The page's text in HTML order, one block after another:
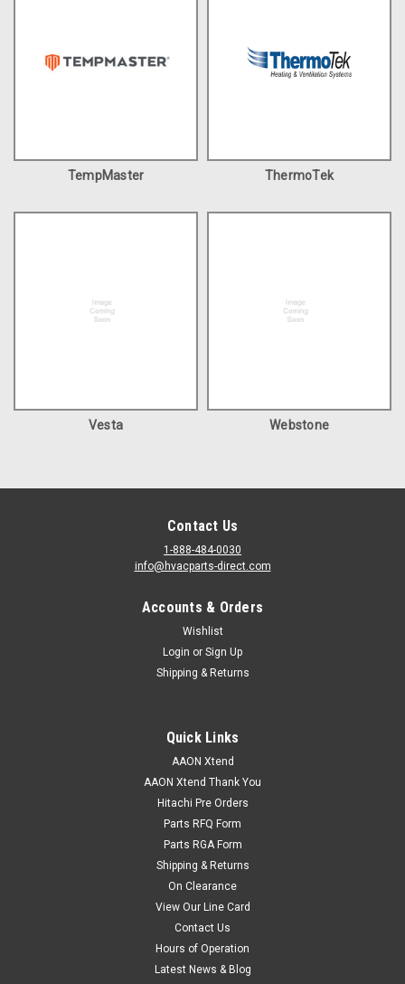
TempMaster ThermoTek
Vesta Webstone
Contact Us
1-888-484-0030
info@hvacparts-direct.com
Accounts & Orders
Wishlist
Login or Sign Up
Shipping & Returns
Quick Links
AAON Xtend
AAON Xtend Thank You
Hitachi Pre Orders
Parts RFQ Form
Parts RGA Form
Shipping & Returns
On Clearance
View Our Line Card
Contact Us
Hours of Operation
Latest News & Blog